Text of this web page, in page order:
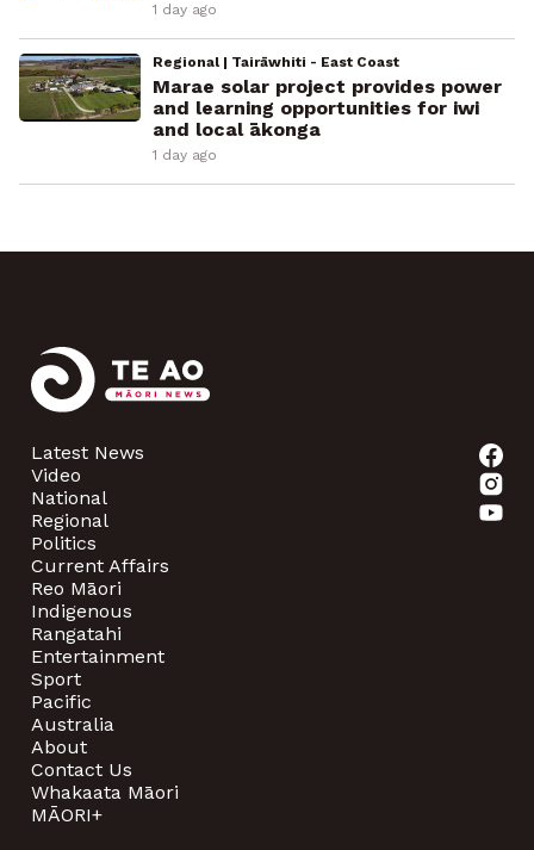
1 day ago
Regional | Tairāwhiti - East Coast
Marae solar project provides power
and learning opportunities for iwi
and local ākonga
1 day ago
Latest News
Video
National
Regional
Politics
Current Affairs
Reo Māori
Indigenous
Rangatahi
Entertainment
Sport
Pacific
Australia
About
Contact Us
Whakaata Māori
MĀORI+